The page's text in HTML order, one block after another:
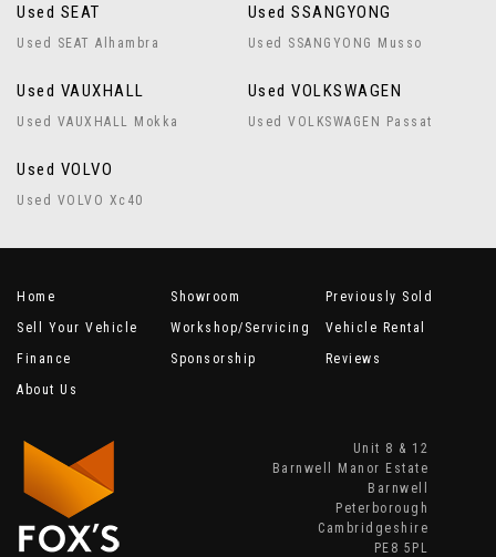
Used SEAT
Used SEAT Alhambra
Used SSANGYONG
Used SSANGYONG Musso
Used VAUXHALL
Used VAUXHALL Mokka
Used VOLKSWAGEN
Used VOLKSWAGEN Passat
Used VOLVO
Used VOLVO Xc40
Home Showroom
Previously Sold
Sell Your Vehicle
Workshop/Servicing
Vehicle Rental
Finance
Sponsorship
Reviews
About Us
Unit 8 & 12
Barnwell Manor Estate
Barnwell
Peterborough
Cambridgeshire
PE8 5PL